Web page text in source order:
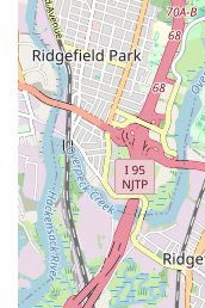
full-fledged,
La Colombe
beer) creates
appeals to a
Dedicated to
consistently
and coffee
strong
place where
simply enjoy
Exceptional